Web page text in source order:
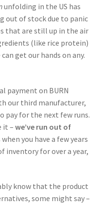
unfolding in the US has
out of stock due to panic
that are still up in the air
(like rice protein)
get our hands on any.
payment on BURN
our third manufacturer,
pay for the next few runs.
it – we’ve run out of
you have a few years
inventory for over a year,
know that the product
some might say –